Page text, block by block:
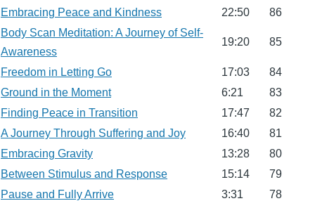
Embracing Peace and Kindness
22:50
86
Body Scan Meditation: A Journey of Self-
Awareness
19:20 85
Freedom in Letting Go 17:03
84
Ground in the Moment
6:21
83
Finding Peace in Transition
17:47
82
A Journey Through Suffering and Joy
16:40
81
Embracing Gravity
13:28
80
Between Stimulus and Response
15:14
79
Pause and Fully Arrive
3:31
78